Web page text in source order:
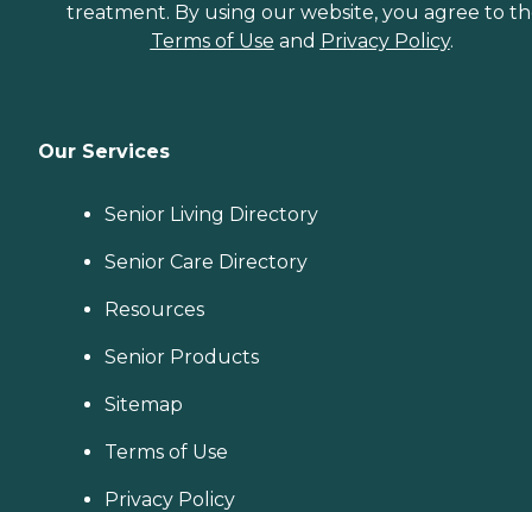
treatment. By using our website, you agree to
Terms of Use and Privacy Policy.
Our Services
Senior Living Directory
Senior Care Directory
Resources
Senior Products
Sitemap
Terms of Use
Privacy Policy